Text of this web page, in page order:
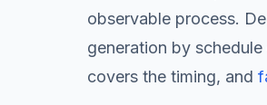
observable process.
generation by
covers the timing, and